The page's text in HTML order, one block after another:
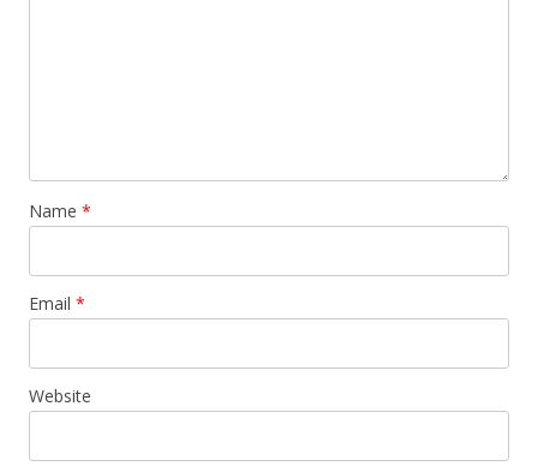
Name *
Email *
Website